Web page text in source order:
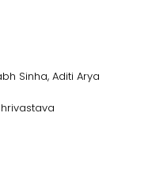
Sinha, Aditi Arya